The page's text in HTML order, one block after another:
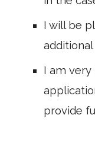
I will be
additional
I am very
provide